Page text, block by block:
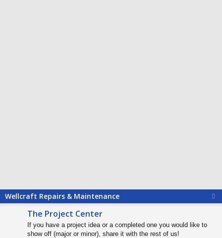
Wellcraft Repairs & Maintenance
The Project Center
If you have a project idea or a completed one you would like to
show off (major or minor), share it with the rest of us!